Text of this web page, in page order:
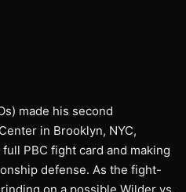
made his second
in Brooklyn, NYC,
PBC fight card and making
defense. As the fight-